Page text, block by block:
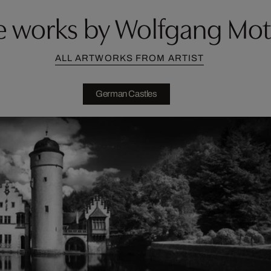
works by Wolfgang
ALL ARTWORKS FROM ARTIST
German Castles